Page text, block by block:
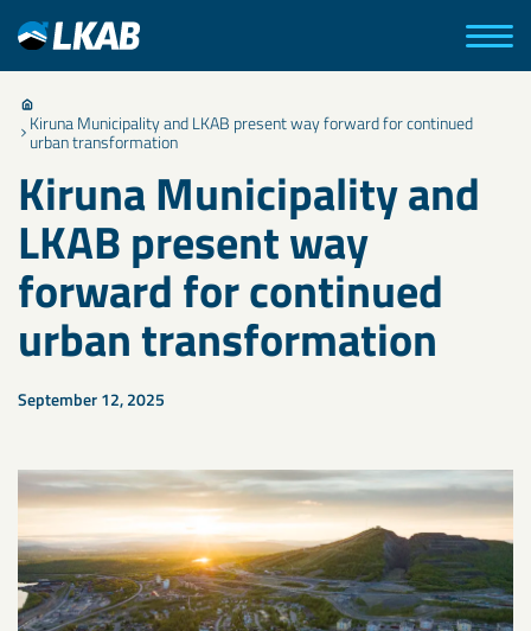
Kiruna Municipality and LKAB present way forward for continued
urban transformation
Kiruna Municipality and
LKAB present way
forward for continued
urban transformation
September 12, 2025